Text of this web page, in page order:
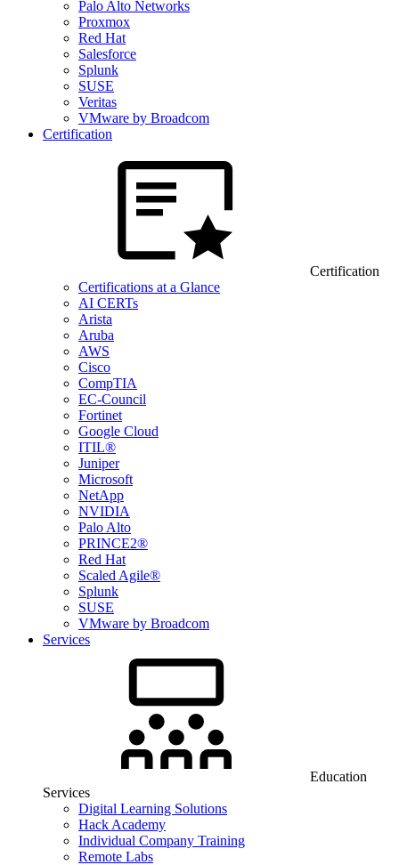
Palo Alto Networks
Proxmox
Red Hat
Salesforce
Splunk
SUSE
Veritas
VMware by Broadcom
Certification
Certification
Certifications at a Glance
AI CERTs
Arista
Aruba
AWS
Cisco
CompTIA
EC-Council
Fortinet
Google Cloud
ITIL®
Juniper
Microsoft
NetApp
NVIDIA
Palo Alto
PRINCE2®
Red Hat
Scaled Agile®
Splunk
SUSE
VMware by Broadcom
Services
Education
Services
Digital Learning Solutions
Hack Academy
Individual Company Training
Remote Labs